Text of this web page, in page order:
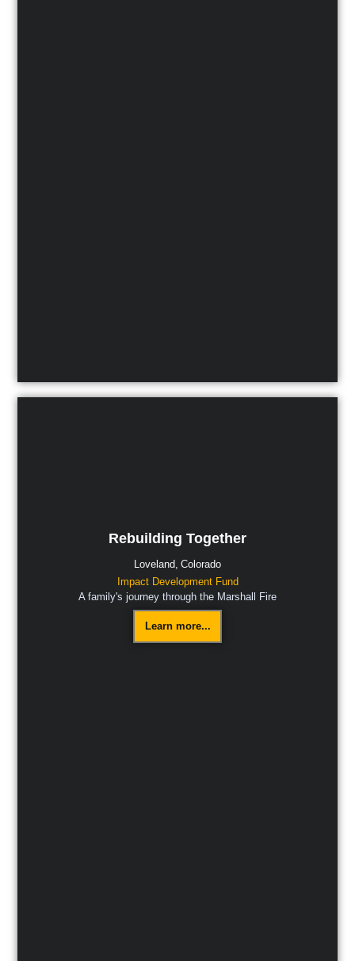
Rebuilding Together
Loveland, Colorado
Impact Development Fund
A family's journey through the Marshall Fire
Learn more...